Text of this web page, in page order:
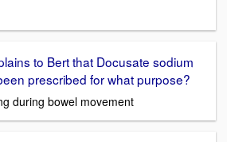
to Bert that Docusate sodium
prescribed for what purpose?
during bowel movement